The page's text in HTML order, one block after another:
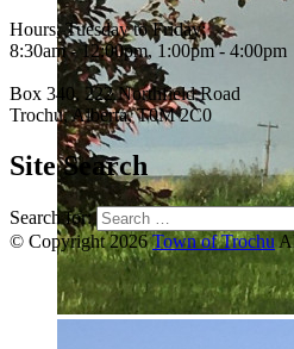
Hours, Tuesday to Friday:
8:30am - 12:00pm, 1:00pm - 4:00pm
Box 340, 222 Northfield Road
Trochu, Alberta, T0M 2C0
Site Search
Search for:
© Copyright 2026Town of Trochu